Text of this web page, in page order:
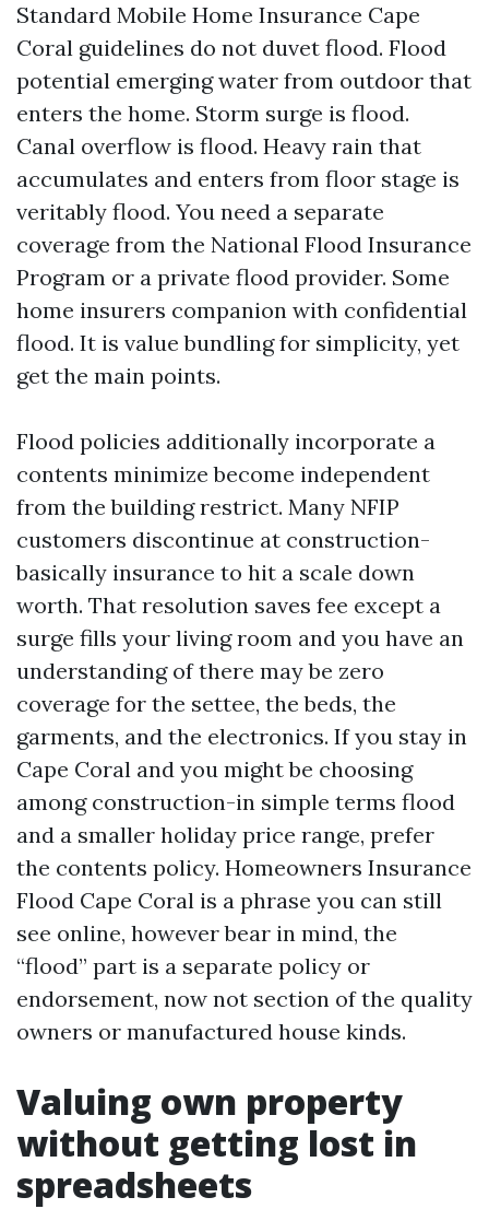
Standard Mobile Home Insurance Cape
Coral guidelines do not duvet flood. Flood
potential emerging water from outdoor that
enters the home. Storm surge is flood.
Canal overflow is flood. Heavy rain that
accumulates and enters from floor stage is
veritably flood. You need a separate
coverage from the National Flood Insurance
Program or a private flood provider. Some
home insurers companion with confidential
flood. It is value bundling for simplicity, yet
get the main points.
Flood policies additionally incorporate a
contents minimize become independent
from the building restrict. Many NFIP
customers discontinue at construction-
basically insurance to hit a scale down
worth. That resolution saves fee except a
surge fills your living room and you have an
understanding of there may be zero
coverage for the settee, the beds, the
garments, and the electronics. If you stay in
Cape Coral and you might be choosing
among construction-in simple terms flood
and a smaller holiday price range, prefer
the contents policy. Homeowners Insurance
Flood Cape Coral is a phrase you can still
see online, however bear in mind, the
“flood” part is a separate policy or
endorsement, now not section of the quality
owners or manufactured house kinds.
Valuing own property
without getting lost in
spreadsheets